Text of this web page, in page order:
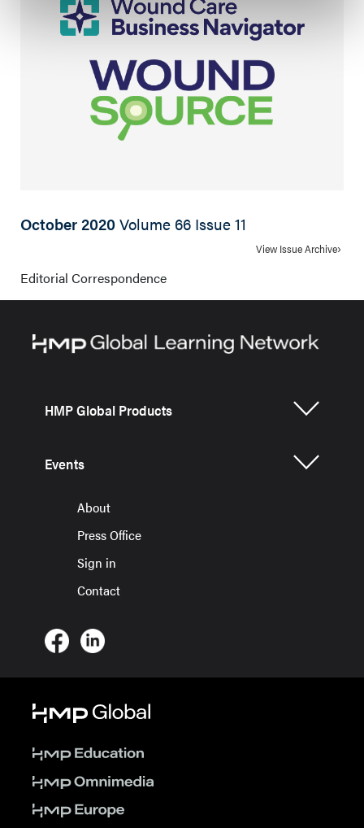
October 2020Volume 66 Issue 11
View Issue Archive
Editorial Correspondence
HMP Global Products
Events
About
Press Office
Sign in
Contact